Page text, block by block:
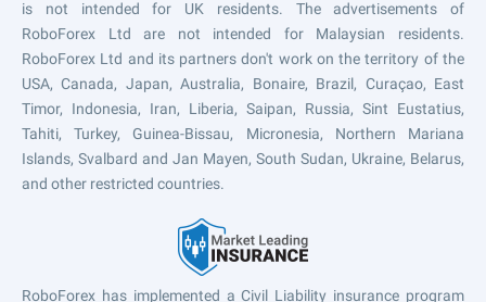
is not intended for UK residents. The advertisements of
RoboForex Ltd are not intended for Malaysian residents.
RoboForex Ltd and its partners don't work on the territory of the
USA, Canada, Japan, Australia, Bonaire, Brazil, Curaçao, East
Timor, Indonesia, Iran, Liberia, Saipan, Russia, Sint Eustatius,
Tahiti, Turkey, Guinea-Bissau, Micronesia, Northern Mariana
Islands, Svalbard and Jan Mayen, South Sudan, Ukraine, Belarus,
and other restricted countries.
RoboForex has implemented a Civil Liability insurance program